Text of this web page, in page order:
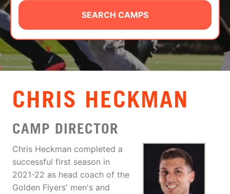
CAMP STORE
LOGIN
VIEW CART
SEARCH CAMPS
CHRIS HECKMAN
CAMP DIRECTOR
Chris Heckman completed a
successful first season in
2021-22 as head coach of the
Golden Flyers' men's and